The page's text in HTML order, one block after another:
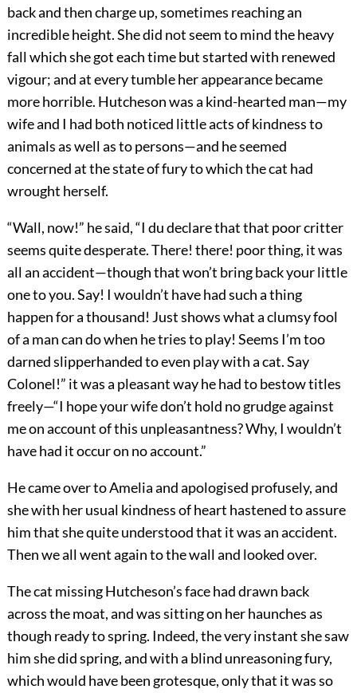
back and then charge up, sometimes reaching an
incredible height. She did not seem to mind the heavy
fall which she got each time but started with renewed
vigour; and at every tumble her appearance became
more horrible. Hutcheson was a kind-hearted man—my
wife and I had both noticed little acts of kindness to
animals as well as to persons—and he seemed
concerned at the state of fury to which the cat had
wrought herself.
“Wall, now!” he said, “I du declare that that poor critter
seems quite desperate. There! there! poor thing, it was
all an accident—though that won’t bring back your little
one to you. Say! I wouldn’t have had such a thing
happen for a thousand! Just shows what a clumsy fool
of a man can do when he tries to play! Seems I’m too
darned slipperhanded to even play with a cat. Say
Colonel!” it was a pleasant way he had to bestow titles
freely—“I hope your wife don’t hold no grudge against
me on account of this unpleasantness? Why, I wouldn’t
have had it occur on no account.”
He came over to Amelia and apologised profusely, and
she with her usual kindness of heart hastened to assure
him that she quite understood that it was an accident.
Then we all went again to the wall and looked over.
The cat missing Hutcheson’s face had drawn back
across the moat, and was sitting on her haunches as
though ready to spring. Indeed, the very instant she saw
him she did spring, and with a blind unreasoning fury,
which would have been grotesque, only that it was so